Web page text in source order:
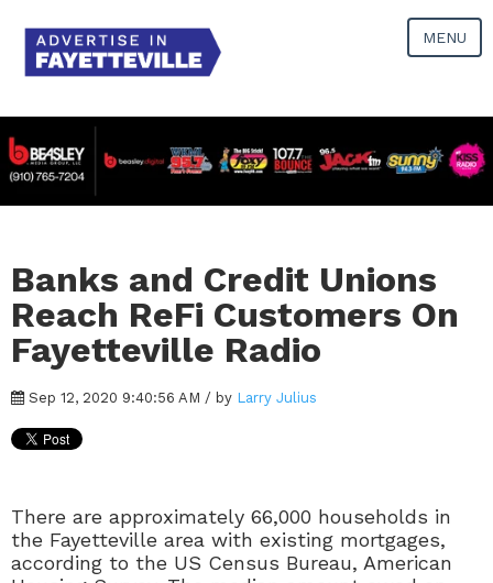
MENU
Banks and Credit Unions
Reach ReFi Customers On
Fayetteville Radio
Sep 12, 2020 9:40:56 AM / by Larry Julius
There are approximately 66,000 households in
the Fayetteville area with existing mortgages,
according to the US Census Bureau, American